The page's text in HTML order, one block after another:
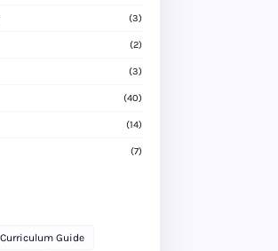
(3)
(2)
(3)
(40)
(14)
(7)
Curriculum Guide